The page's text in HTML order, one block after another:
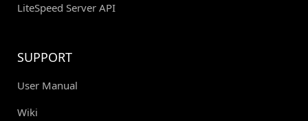
LiteSpeed Server API
SUPPORT
User Manual
Wiki